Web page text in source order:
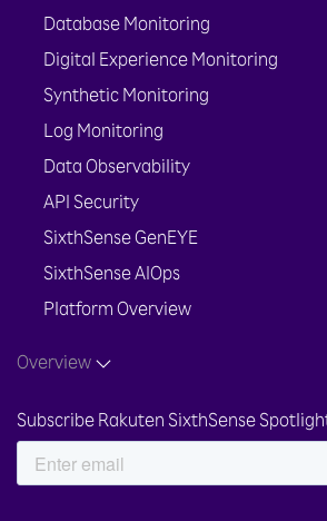
Database Monitoring
Digital Experience Monitoring
Synthetic Monitoring
Log Monitoring
Data Observability
API Security
SixthSense GenEYE
SixthSense AIOps
Platform Overview
Overview
Subscribe Rakuten SixthSense